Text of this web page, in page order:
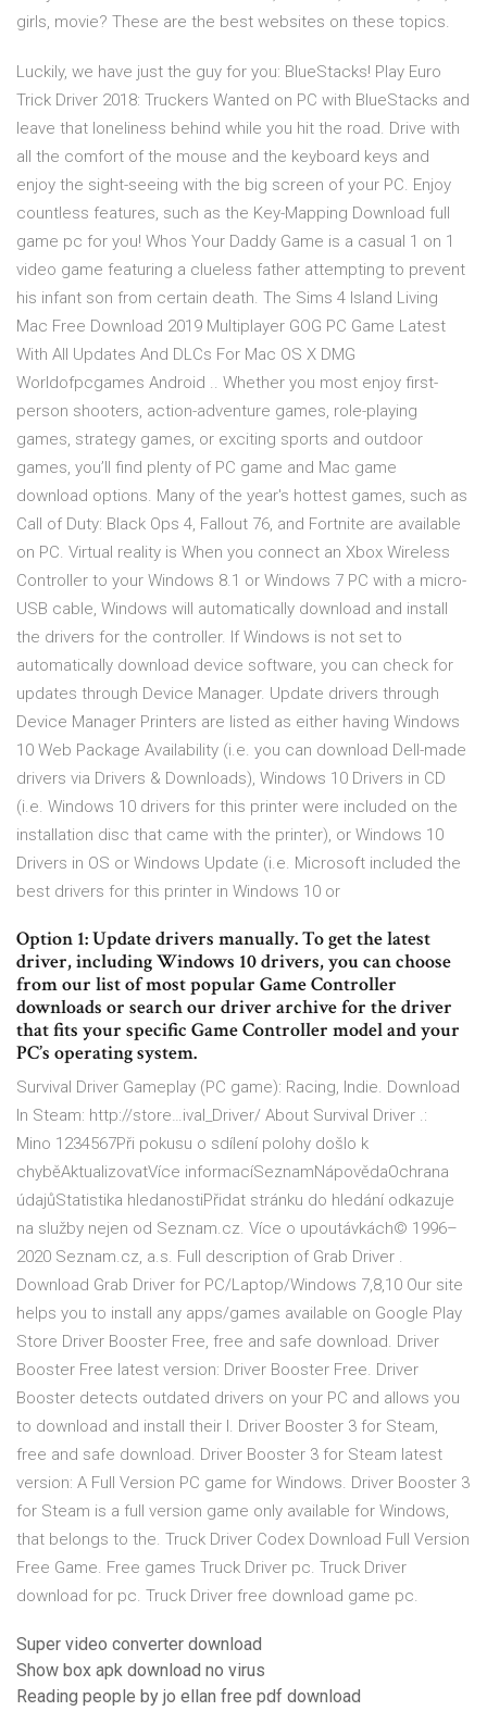
girls, movie? These are the best websites on these topics.
Luckily, we have just the guy for you: BlueStacks! Play Euro
Trick Driver 2018: Truckers Wanted on PC with BlueStacks and
leave that loneliness behind while you hit the road. Drive with
all the comfort of the mouse and the keyboard keys and
enjoy the sight-seeing with the big screen of your PC. Enjoy
countless features, such as the Key-Mapping Download full
game pc for you! Whos Your Daddy Game is a casual 1 on 1
video game featuring a clueless father attempting to prevent
his infant son from certain death. The Sims 4 Island Living
Mac Free Download 2019 Multiplayer GOG PC Game Latest
With All Updates And DLCs For Mac OS X DMG
Worldofpcgames Android .. Whether you most enjoy first-
person shooters, action-adventure games, role-playing
games, strategy games, or exciting sports and outdoor
games, you’ll find plenty of PC game and Mac game
download options. Many of the year's hottest games, such as
Call of Duty: Black Ops 4, Fallout 76, and Fortnite are available
on PC. Virtual reality is When you connect an Xbox Wireless
Controller to your Windows 8.1 or Windows 7 PC with a micro-
USB cable, Windows will automatically download and install
the drivers for the controller. If Windows is not set to
automatically download device software, you can check for
updates through Device Manager. Update drivers through
Device Manager Printers are listed as either having Windows
10 Web Package Availability (i.e. you can download Dell-made
drivers via Drivers & Downloads), Windows 10 Drivers in CD
(i.e. Windows 10 drivers for this printer were included on the
installation disc that came with the printer), or Windows 10
Drivers in OS or Windows Update (i.e. Microsoft included the
best drivers for this printer in Windows 10 or
Option 1: Update drivers manually. To get the latest
driver, including Windows 10 drivers, you can choose
from our list of most popular Game Controller
downloads or search our driver archive for the driver
that fits your specific Game Controller model and your
PC’s operating system.
Survival Driver Gameplay (PC game): Racing, Indie. Download
In Steam: http://store…ival_Driver/ About Survival Driver .:
Mino 1234567Při pokusu o sdílení polohy došlo k
chyběAktualizovatVíce informacíSeznamNápovědaOchrana
údajůStatistika hledanostiPřidat stránku do hledání odkazuje
na služby nejen od Seznam.cz. Více o upoutávkách© 1996–
2020 Seznam.cz, a.s. Full description of Grab Driver .
Download Grab Driver for PC/Laptop/Windows 7,8,10 Our site
helps you to install any apps/games available on Google Play
Store Driver Booster Free, free and safe download. Driver
Booster Free latest version: Driver Booster Free. Driver
Booster detects outdated drivers on your PC and allows you
to download and install their l. Driver Booster 3 for Steam,
free and safe download. Driver Booster 3 for Steam latest
version: A Full Version PC game for Windows. Driver Booster 3
for Steam is a full version game only available for Windows,
that belongs to the. Truck Driver Codex Download Full Version
Free Game. Free games Truck Driver pc. Truck Driver
download for pc. Truck Driver free download game pc.
Super video converter download
Show box apk download no virus
Reading people by jo ellan free pdf download